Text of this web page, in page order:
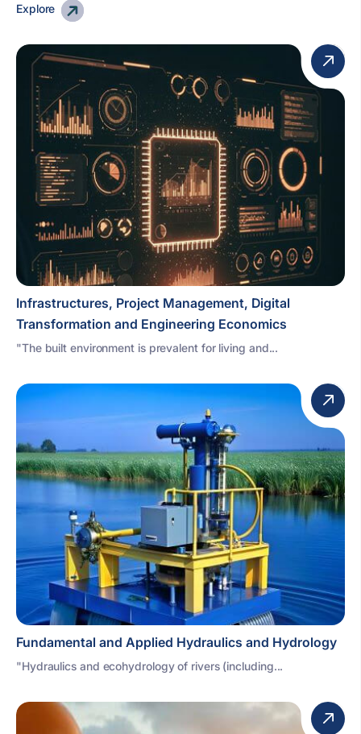
Explore
Infrastructures, Project Management, Digital
Transformation and Engineering Economics
"The built environment is prevalent for living and...
Fundamental and Applied Hydraulics and Hydrology
"Hydraulics and ecohydrology of rivers (including...